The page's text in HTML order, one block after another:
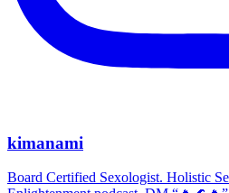
kimanami
Board Certified Sexologist. Holistic